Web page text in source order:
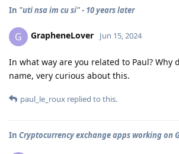
In "uti nsa im cu si" - 10 years later
G GrapheneLover Jun 15, 2024
In what way are you related to Paul? Why
name, very curious about this.
paul_le_roux replied to this.
In Cryptocurrency exchange apps working on